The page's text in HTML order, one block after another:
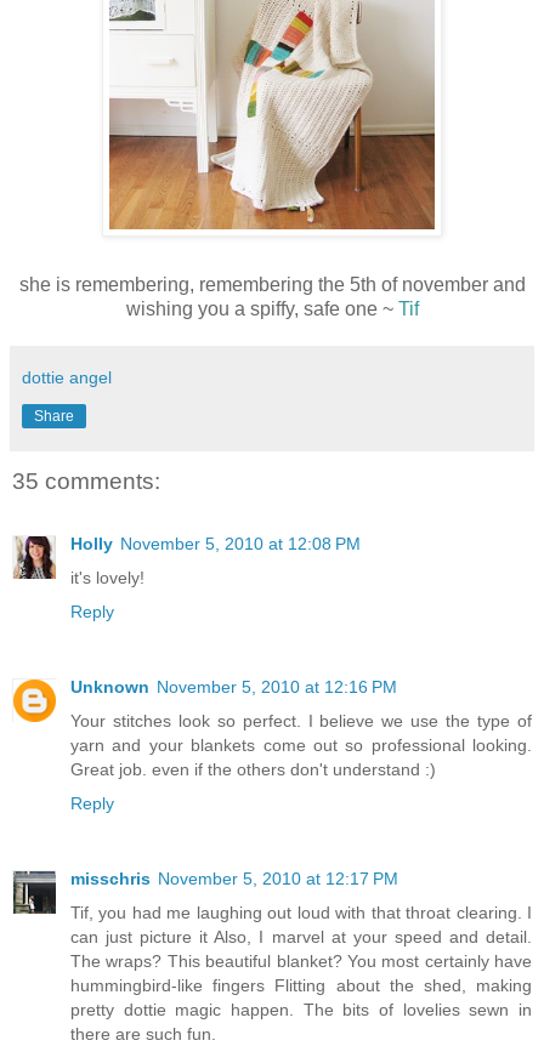
she is remembering, remembering the 5th of november and
wishing you a spiffy, safe one ~ Tif
dottie angel
Share
35 comments:
Holly November 5, 2010 at 12:08 PM
it's lovely!
Reply
Unknown November 5, 2010 at 12:16 PM
Your stitches look so perfect. I believe we use the type of
yarn and your blankets come out so professional looking.
Great job. even if the others don't understand :)
Reply
misschris November 5, 2010 at 12:17 PM
Tif, you had me laughing out loud with that throat clearing. I
can just picture it Also, I marvel at your speed and detail.
The wraps? This beautiful blanket? You most certainly have
hummingbird-like fingers Flitting about the shed, making
pretty dottie magic happen. The bits of lovelies sewn in
there are such fun.